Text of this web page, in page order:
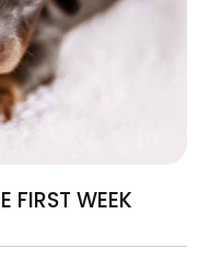
FIRST WEEK